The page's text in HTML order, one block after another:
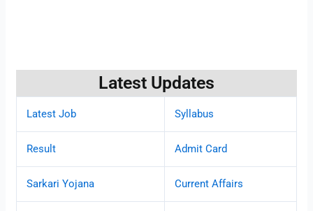
Latest Updates
Latest Job Syllabus
Result Admit Card
Sarkari Yojana Current Affairs